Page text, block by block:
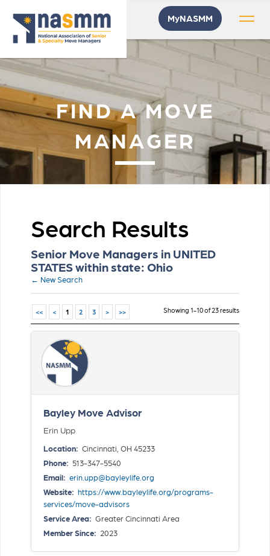
MyNASMM
FIND A MOVE
MANAGER
Search Results
Senior Move Managers in UNITED
STATES within state: Ohio
← New Search
Showing 1-10 of 23 results
<< < 1 2 3 > >>
Bayley Move Advisor
Erin Upp
Location: Cincinnati, OH 45233
Phone: 513-347-5540
Email: erin.upp@bayleylife.org
Website: https://www.bayleylife.org/programs-
services/move-advisors
Service Area: Greater Cincinnati Area
Member Since: 2023